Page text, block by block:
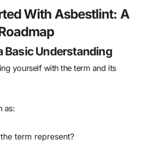
With Asbestlint: A
Basic Understanding
yourself with the term and its
as:
term represent?